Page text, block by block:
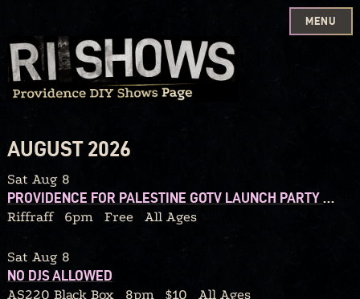
Skip
to
content
MENU
AUGUST 2026
Sat Aug 8
PROVIDENCE FOR PALESTINE GOTV LAUNCH PARTY W/ DJ CALORIC
Riffraff
6pm Free All Ages
Sat Aug 8
NO DJS ALLOWED
AS220 Black Box
8pm $10 All Ages